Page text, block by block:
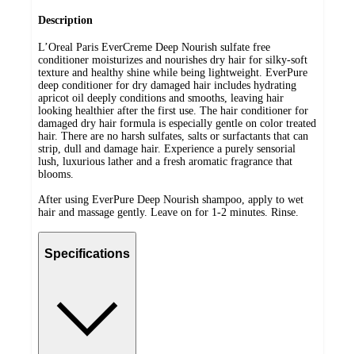
Description
L’Oreal Paris EverCreme Deep Nourish sulfate free
conditioner moisturizes and nourishes dry hair for silky-soft
texture and healthy shine while being lightweight. EverPure
deep conditioner for dry damaged hair includes hydrating
apricot oil deeply conditions and smooths, leaving hair
looking healthier after the first use. The hair conditioner for
damaged dry hair formula is especially gentle on color treated
hair. There are no harsh sulfates, salts or surfactants that can
strip, dull and damage hair. Experience a purely sensorial
lush, luxurious lather and a fresh aromatic fragrance that
blooms.
After using EverPure Deep Nourish shampoo, apply to wet
hair and massage gently. Leave on for 1-2 minutes. Rinse.
Specifications